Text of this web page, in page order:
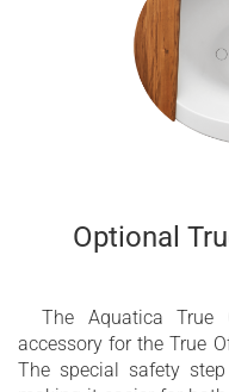
Optional
The Aquatica
accessory for the True
The special safety